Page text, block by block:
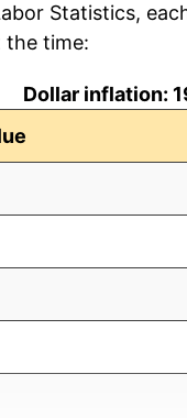
Statistics,
time:
Dollar inflation: